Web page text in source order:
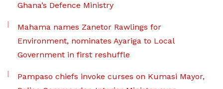
Ghana’s Defence Ministry
Mahama names Zanetor Rawlings for
Environment, nominates Ayariga to Local
Government in first reshuffle
Pampaso chiefs invoke curses on Kumasi Mayor,